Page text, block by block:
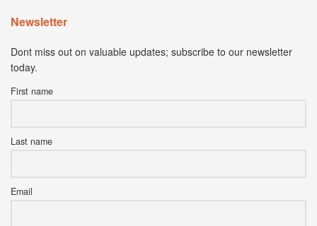
Newsletter
Dont miss out on valuable updates; subscribe to our newsletter
today.
First name
Last name
Email